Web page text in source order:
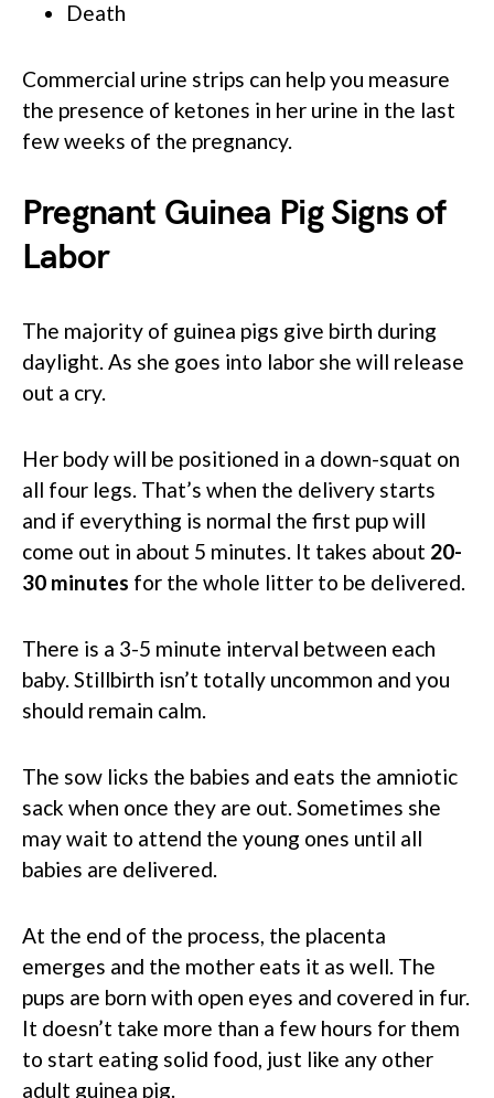
Death
Commercial urine strips can help you measure
the presence of ketones in her urine in the last
few weeks of the pregnancy.
Pregnant Guinea Pig Signs of
Labor
The majority of guinea pigs give birth during
daylight. As she goes into labor she will release
out a cry.
Her body will be positioned in a down-squat on
all four legs. That’s when the delivery starts
and if everything is normal the first pup will
come out in about 5 minutes. It takes about 20-
30 minutes for the whole litter to be delivered.
There is a 3-5 minute interval between each
baby. Stillbirth isn’t totally uncommon and you
should remain calm.
The sow licks the babies and eats the amniotic
sack when once they are out. Sometimes she
may wait to attend the young ones until all
babies are delivered.
At the end of the process, the placenta
emerges and the mother eats it as well. The
pups are born with open eyes and covered in fur.
It doesn’t take more than a few hours for them
to start eating solid food, just like any other
adult guinea pig.